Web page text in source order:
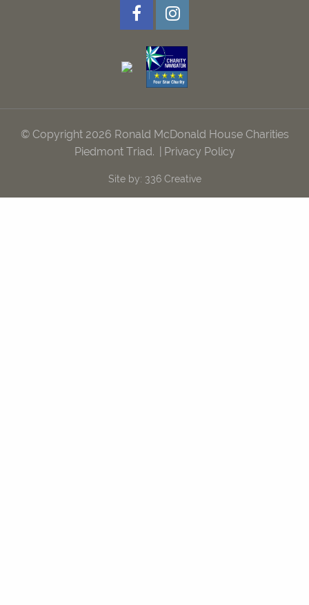
© Copyright 2026 Ronald McDonald House Charities
Piedmont Triad.
Privacy Policy
Site by: 336 Creative